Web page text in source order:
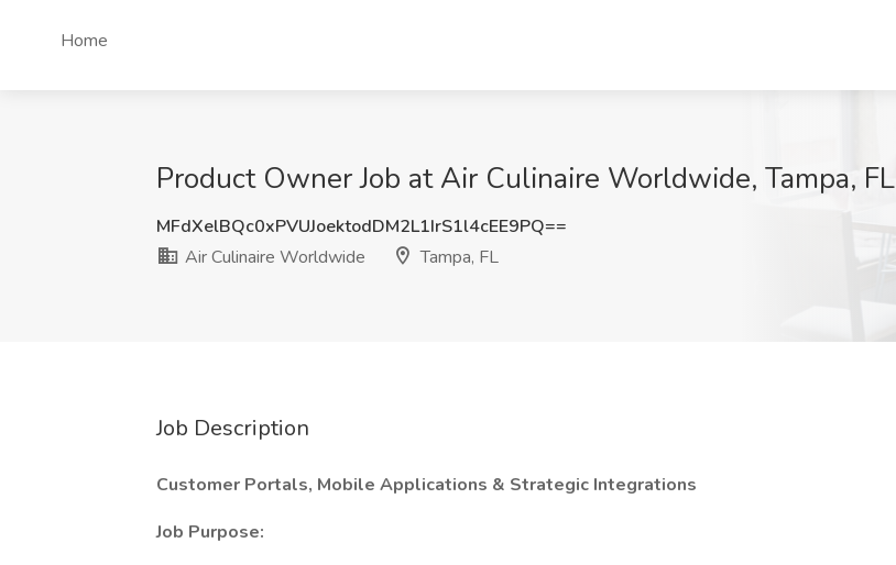
Home
Product Owner Job at Air Culinaire Worldwide, Tampa, FL
MFdXelBQc0xPVUJoektodDM2L1IrS1l4cEE9PQ==
Air Culinaire Worldwide
Tampa, FL
Job Description
Customer Portals, Mobile Applications & Strategic Integrations
Job Purpose: